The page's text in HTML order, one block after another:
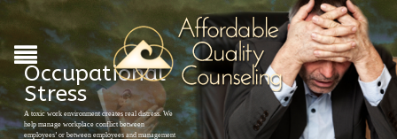
Occupational
Stress
A toxic work environment creates real distress. We
help manage workplace conflict between
employees’ or between employees and management